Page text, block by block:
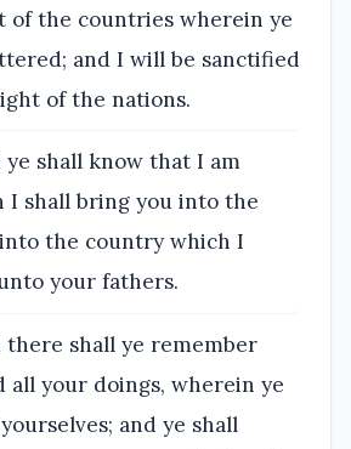
of the countries wherein ye
and I will be sanctified
of the nations.
ye shall know that I am
I shall bring you into the
the country which I
your fathers.
there shall ye remember
all your doings, wherein ye
and ye shall